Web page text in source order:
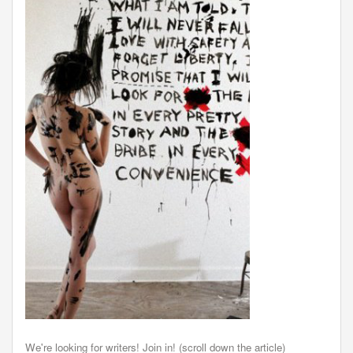
We're looking for writers! Join in! (scroll down the article)